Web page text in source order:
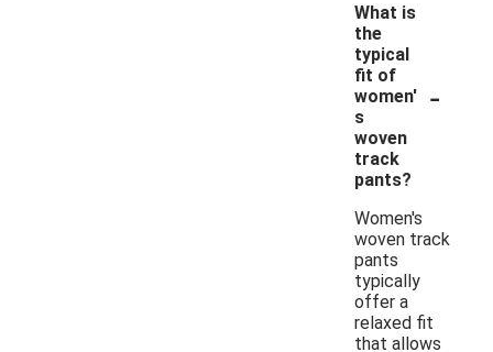
What is
the
typical
fit of
women'
s
woven
track
pants?
-
Women's
woven track
pants
typically
offer a
relaxed fit
that allows